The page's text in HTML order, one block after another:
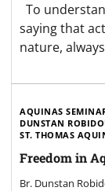
To
saying that
nature,
AQUINAS
DUNSTAN
ST. THOMAS
Freedom in
Br. Dunstan